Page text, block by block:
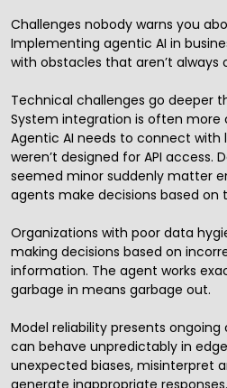
Challenges nobody warns you
Implementing agentic AI in
with obstacles that aren’t always
Technical challenges go deeper
System integration is often
Agentic AI needs to connect
weren’t designed for API access.
seemed minor suddenly matter
agents make decisions based on
Organizations with poor data
making decisions based on
information. The agent works
garbage in means garbage out.
Model reliability presents ongoing
can behave unpredictably in
unexpected biases, misinterpret